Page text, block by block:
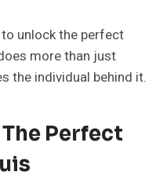
to unlock the perfect
more than just
the individual behind it.
Perfect